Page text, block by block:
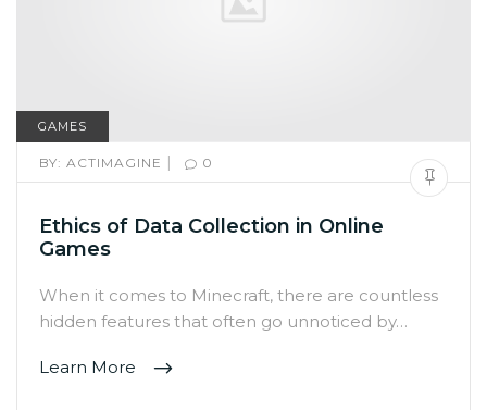
GAMES
BY: ACTIMAGINE | 0
Ethics of Data Collection in Online
Games
When it comes to Minecraft, there are countless
hidden features that often go unnoticed by…
Learn More